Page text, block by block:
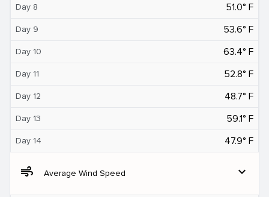
Day 8 51.0° F
Day 9 53.6° F
Day 10 63.4° F
Day 11 52.8° F
Day 12 48.7° F
Day 13 59.1° F
Day 14 47.9° F
air Average Wind Speed expand_more